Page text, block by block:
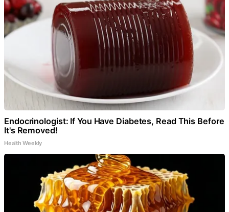
Endocrinologist: If You Have Diabetes, Read This Before
It's Removed!
Health Weekly